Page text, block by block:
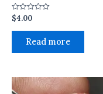
Rated
0
out
$4.00
Read more